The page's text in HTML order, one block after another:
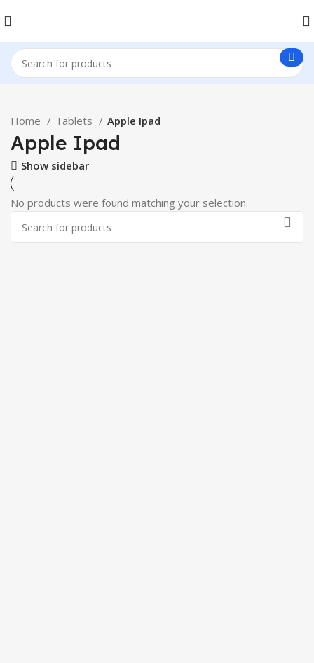
Home Tablets Apple Ipad
Apple Ipad
Show sidebar
No products were found matching your selection.